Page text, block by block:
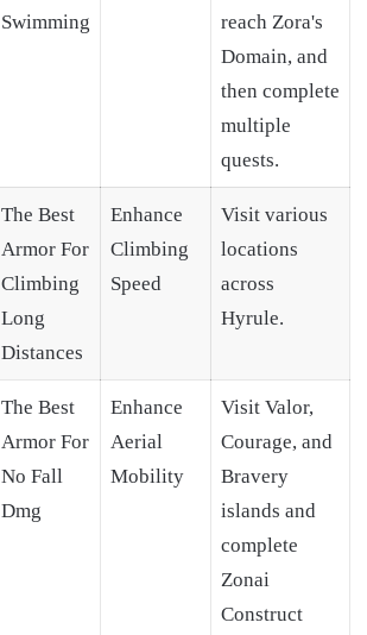
Swimming
reach Zora's
Domain, and
then complete
multiple
quests.
The Best
Armor For
Climbing
Long
Distances
Enhance
Climbing
Speed
Visit various
locations
across
Hyrule.
The Best
Armor For
No Fall
Dmg
Enhance
Aerial
Mobility
Visit Valor,
Courage, and
Bravery
islands and
complete
Zonai
Construct